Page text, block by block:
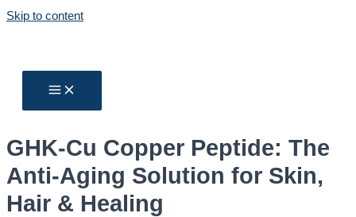
Skip to content
GHK-Cu Copper Peptide: The
Anti-Aging Solution for Skin,
Hair & Healing